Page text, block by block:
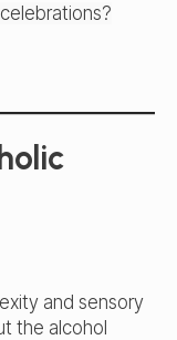
and sensory
the alcohol